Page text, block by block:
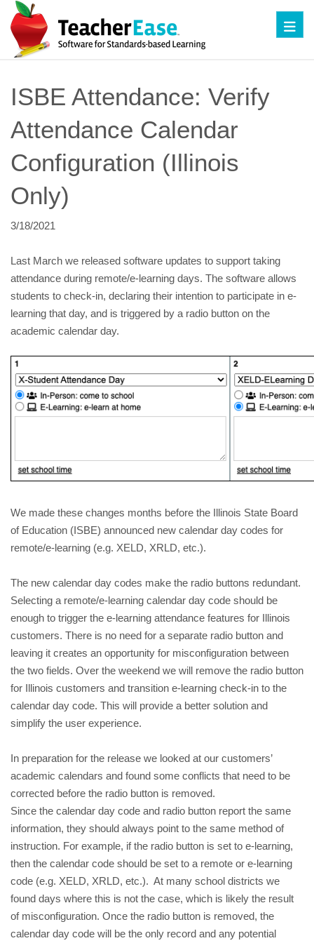
ISBE Attendance: Verify
Attendance Calendar
Configuration (Illinois
Only)
3/18/2021
Last March we released software updates to support taking
attendance during remote/e-learning days. The software allows
students to check-in, declaring their intention to participate in e-
learning that day, and is triggered by a radio button on the
academic calendar day.
We made these changes months before the Illinois State Board
of Education (ISBE) announced new calendar day codes for
remote/e-learning (e.g. XELD, XRLD, etc.).
The new calendar day codes make the radio buttons redundant.
Selecting a remote/e-learning calendar day code should be
enough to trigger the e-learning attendance features for Illinois
customers. There is no need for a separate radio button and
leaving it creates an opportunity for misconfiguration between
the two fields. Over the weekend we will remove the radio button
for Illinois customers and transition e-learning check-in to the
calendar day code. This will provide a better solution and
simplify the user experience.
In preparation for the release we looked at our customers’
academic calendars and found some conflicts that need to be
corrected before the radio button is removed.
Since the calendar day code and radio button report the same
information, they should always point to the same method of
instruction. For example, if the radio button is set to e-learning,
then the calendar code should be set to a remote or e-learning
code (e.g. XELD, XRLD, etc.). At many school districts we
found days where this is not the case, which is likely the result
of misconfiguration. Once the radio button is removed, the
calendar day code will be the only record and any potential